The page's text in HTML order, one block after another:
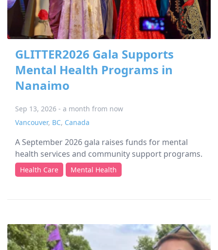
GLITTER2026 Gala Supports
Mental Health Programs in
Nanaimo
Sep 13, 2026 - a month from now
Vancouver, BC, Canada
A September 2026 gala raises funds for mental
health services and community support programs.
Health Care Mental Health